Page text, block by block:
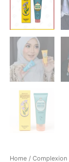
Home / Complexion